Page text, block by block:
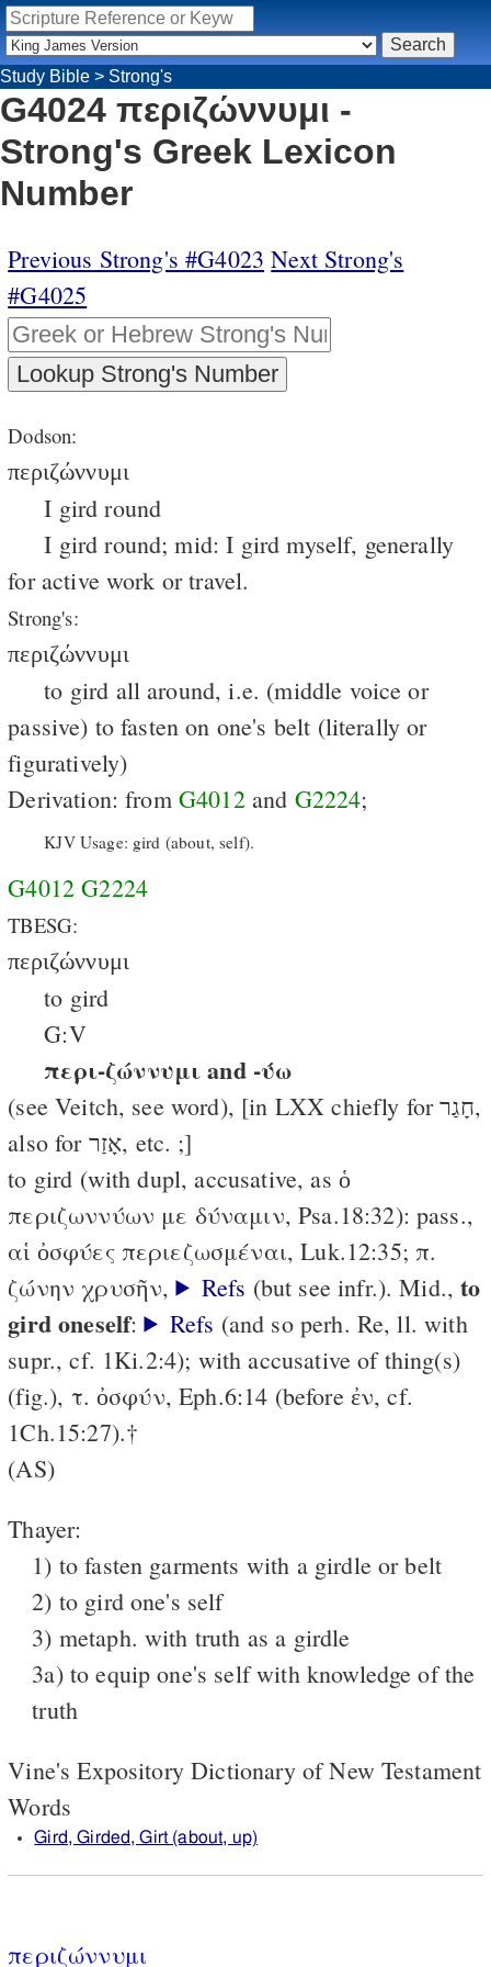
Study Bible > Strong's
G4024 περιζώννυμι -
Strong's Greek Lexicon
Number
Previous Strong's #G4023 Next Strong's
#G4025
Dodson:
περιζώννυμι
I gird round
I gird round; mid: I gird myself, generally
for active work or travel.
Strong's:
περιζώννυμι
to gird all around, i.e. (middle voice or
passive) to fasten on one's belt (literally or
figuratively)
Derivation: from G4012and G2224;
KJV Usage: gird (about, self).
G4012 G2224
TBESG:
περιζώννυμι
to gird
G:V
περι-ζώννυμι and -ύω
(see Veitch, see word), [in LXX chiefly for חָגַר,
also for אָזַר, etc. ;]
to gird (with dupl, accusative, as ὁ
περιζωννύων με δύναμιν, Psa.18:32): pass.,
αἱ ὀσφύες περιεζωσμέναι, Luk.12:35; π.
ζώνην χρυσῆν,
Refs (but see infr.). Mid.,to
gird oneself: Refs (and so perh. Re, ll. with
supr., cf. 1Ki.2:4); with accusative of thing(s)
(fig.), τ. ὀσφύν, Eph.6:14 (before ἐν, cf.
1Ch.15:27).†
(AS)
Thayer:
1) to fasten garments with a girdle or belt
2) to gird one's self
3) metaph. with truth as a girdle
3a) to equip one's self with knowledge of the
truth
Vine's Expository Dictionary of New Testament
Words
Gird, Girded, Girt (about, up)
περιζώννυμι